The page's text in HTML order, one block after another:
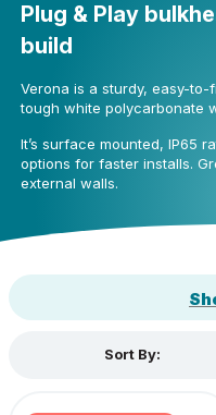
Plug & Play
build
Verona is a sturdy, easy-to-
tough white polycarbonate
It’s surface mounted, IP65
options for faster installs.
external walls.
Sort By: